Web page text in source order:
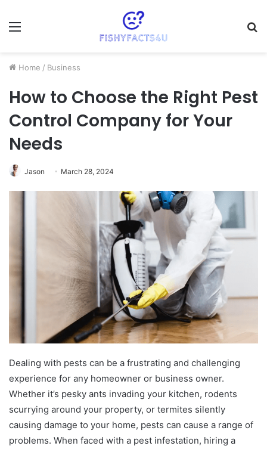
Menu
Home / Business
How to Choose the Right Pest
Control Company for Your
Needs
Jason March 28, 2024
Dealing with pests can be a frustrating and challenging
experience for any homeowner or business owner.
Whether it’s pesky ants invading your kitchen, rodents
scurrying around your property, or termites silently
causing damage to your home, pests can cause a range of
problems. When faced with a pest infestation, hiring a